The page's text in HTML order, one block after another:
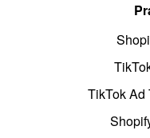
TikTok Ad